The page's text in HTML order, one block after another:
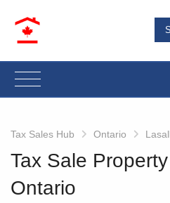
Tax Sales Hub Ontario
Tax Sale
Ontario